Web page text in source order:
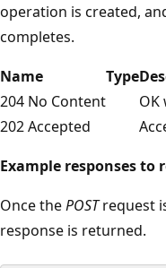
operation is created,
completes.
Name
Type
204 No Content
202 Accepted
Example responses to
Once thePOSTrequest
response is returned.